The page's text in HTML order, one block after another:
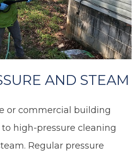
AND STEAM
or commercial building
high-pressure cleaning
Regular pressure